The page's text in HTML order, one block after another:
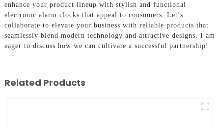
enhance your product lineup with stylish and functional
electronic alarm clocks that appeal to consumers. Let’s
collaborate to elevate your business with reliable products that
seamlessly blend modern technology and attractive designs. I am
eager to discuss how we can cultivate a successful partnership!
Related Products